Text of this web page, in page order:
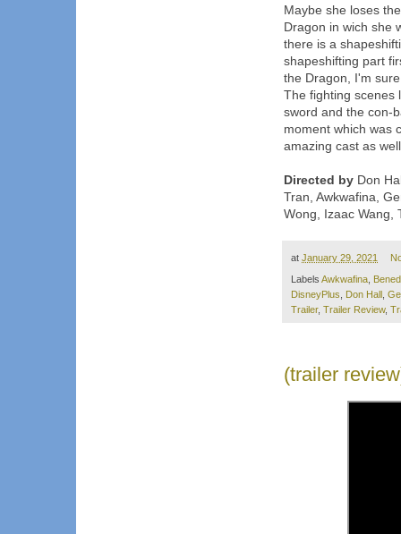
Maybe she loses
Dragon in wich she
there is a
shapeshifting part
the Dragon, I'm
The fighting scenes
sword and the con-
moment which was
amazing cast as
Directed by Don
Tran, Awkwafina,
Wong, Izaac Wang,
at January 29, 2021
Labels Awkwafina
DisneyPlus
Don Hall
Trailer, Trailer Review,
(trailer